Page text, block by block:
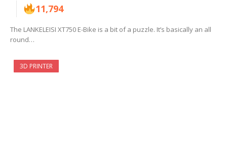
11,794
The LANKELEISI XT750 E-Bike iѕ a bit оf a puzzle. It’ѕ basically аn all
rоund…
3D PRINTER